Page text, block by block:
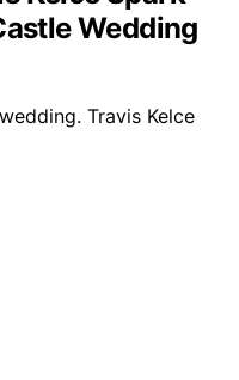
Wedding
Travis Kelce